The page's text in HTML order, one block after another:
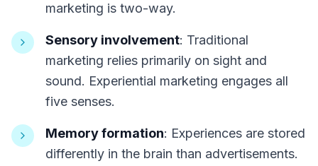
marketing is two-way.
Sensory involvement: Traditional
marketing relies primarily on sight and
sound. Experiential marketing engages all
five senses.
Memory formation: Experiences are stored
differently in the brain than advertisements.